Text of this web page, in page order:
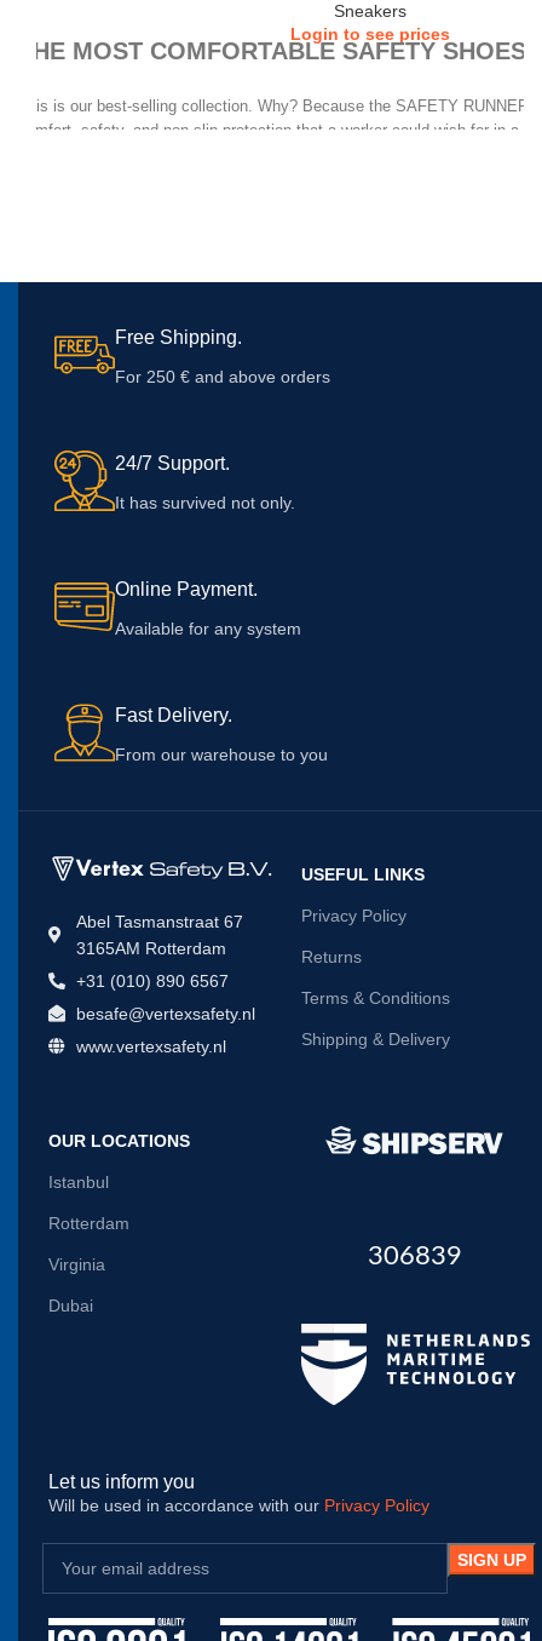
Sneakers
Login to see prices
THE MOST COMFORTABLE SAFETY
This is our best-selling collection. Why? Because the SAFETY
comfort, safety, and non-slip protection that a worker could wish for in a
Free Shipping.
For 250 € and above orders
24/7 Support.
It has survived not only.
Online Payment.
Available for any system
Fast Delivery.
From our warehouse to you
Abel Tasmanstraat 67
3165AM Rotterdam
+31 (010) 890 6567
besafe@vertexsafety.nl
www.vertexsafety.nl
USEFUL LINKS
Privacy Policy
Returns
Terms & Conditions
Shipping & Delivery
OUR LOCATIONS
Istanbul
Rotterdam
Virginia
Dubai
306839
Let us inform you
Will be used in accordance with our Privacy Policy